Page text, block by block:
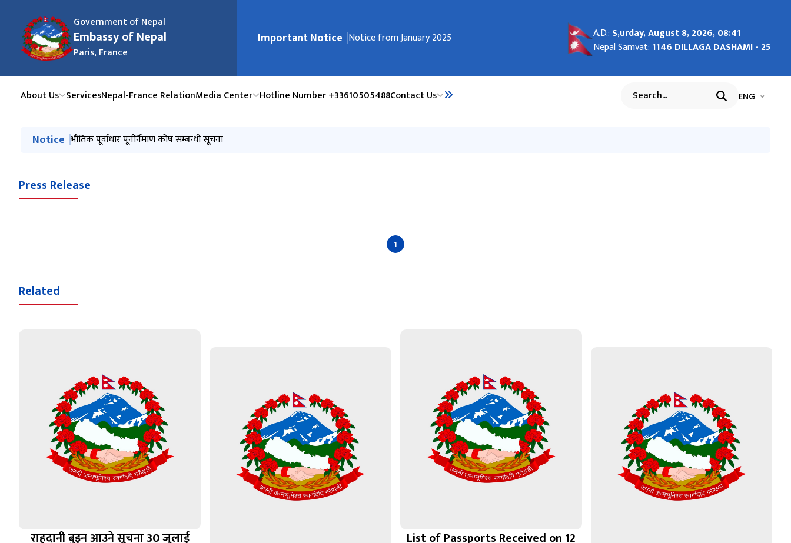
Government of Nepal
Embassy of Nepal
Paris, France
मुख्य नेभिगेसनमा जानुहोस्
Important Notice भौतिक पूर्वाधार पूर्नर्निमाण कोष सम्बन्धी सूचना
Notice from January 2025 A.D.: S,urday, August 8, 2026, 08:41
Nepal Samvat:1146 DILLAGA DASHAMI - 25
About Us ServicesNepal-France RelationMedia Center Hotline Number +33610505488Contact Us Search भाषा चयन
ENG
मुख्य नेभिगेसनमा जानुहोस्
Notice Notice from January 2025
भौतिक पूर्वाधार पूर्नर्निमाण कोष सम्बन्धी सूचना
Press Release
1
Related
राहदानी बुझ्न आउने सूचना 30 जुलाई
List of Passports Received on 12